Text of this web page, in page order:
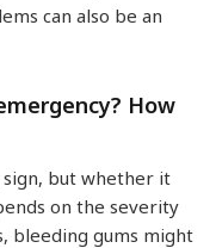
can also be an
How
sign, but whether it
on the severity
bleeding gums might